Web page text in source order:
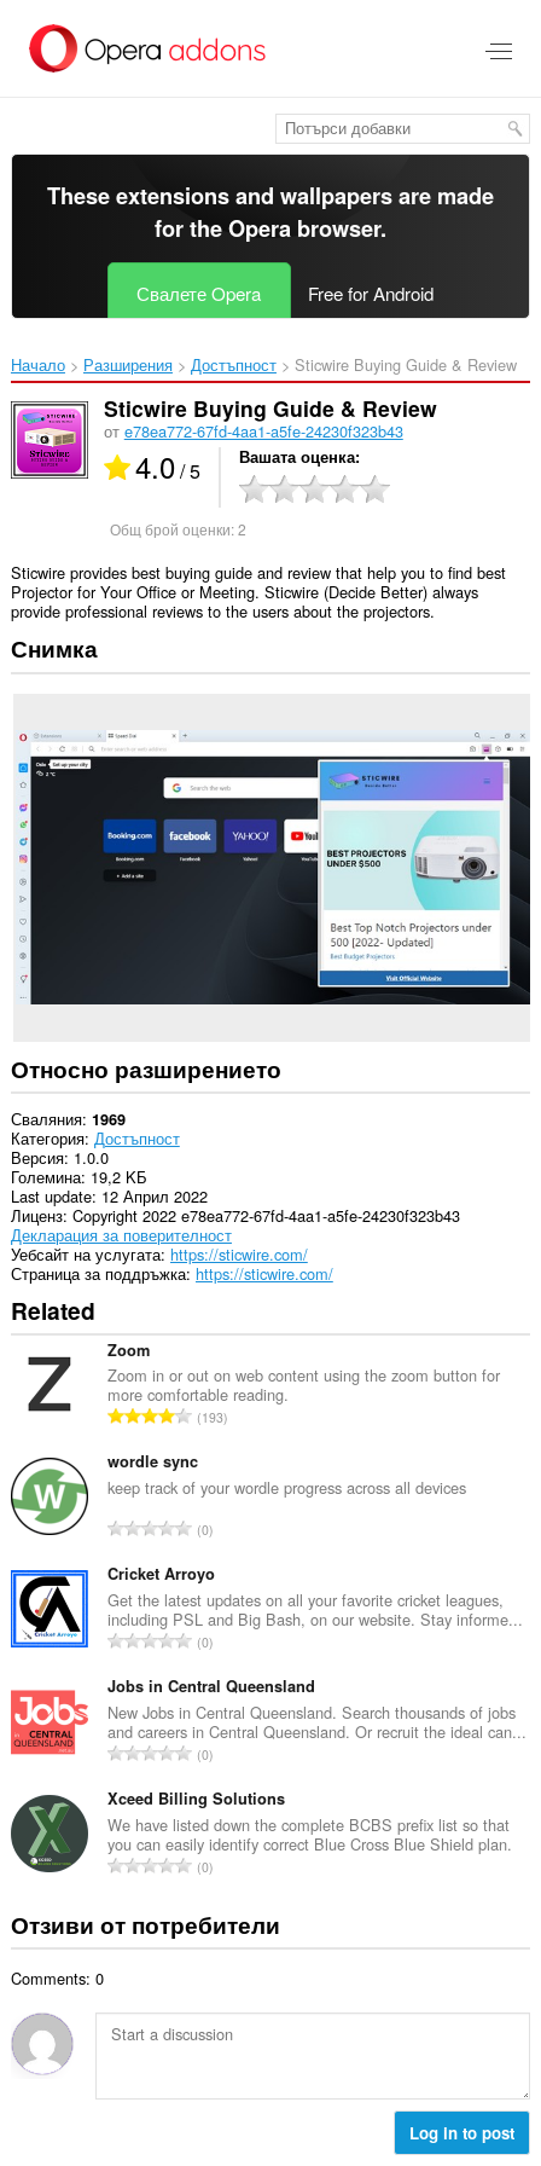
главното
съдържание
These extensions and wallpapers are made
for theOpera browser.
Свалете Opera Free for Android
Начало Разширения Достъпност Sticwire Buying Guide & Review‎
Sticwire Buying Guide & Review
от e78ea772-67fd-4aa1-a5fe-24230f323b43
4.0/ 5 Вашата оценка
Общ брой оценки:2
Sticwire provides best buying guide and review that help you to find best
Projector for Your Office or Meeting. Sticwire (Decide Better) always
provide professional reviews to the users about the projectors.
Снимка
Относно разширението
Сваляния 1969
Категория Достъпност
Версия 1.0.0
Големина 19,2 KБ
Last update 12 Април 2022
Лиценз Copyright 2022 e78ea772-67fd-4aa1-a5fe-24230f323b43
Декларация за поверителност
Уебсайт на услугата https://sticwire.com/
Страница за поддръжка https://sticwire.com/
Related
Zoom
Zoom in or out on web content using the zoom button for
more comfortable reading.
О
щ
б
о
о
ц
е
н
к
и
:
193
wordle sync
keep track of your wordle progress across all devices
О
щ
б
р
о
о
ц
е
н
к
и
:
0
Cricket Arroyo
Get the latest updates on all your favorite cricket leagues,
including PSL and Big Bash, on our website. Stay informe...
О
щ
б
р
о
о
ц
е
н
и
:
0
Jobs in Central Queensland
New Jobs in Central Queensland. Search thousands of jobs
and careers in Central Queensland. Or recruit the ideal can...
О
щ
б
р
о
о
ц
к
и
0
Xceed Billing Solutions
We have listed down the complete BCBS prefix list so that
you can easily identify correct Blue Cross Blue Shield plan.
О
щ
б
й
о
н
0
Отзиви от потребители
Comments: 0
Log in to post